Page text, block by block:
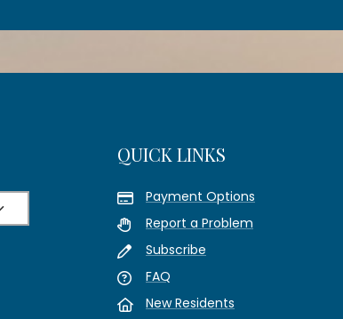
QUICK LINKS
Payment Options
Report a Problem
Subscribe
FAQ
New Residents